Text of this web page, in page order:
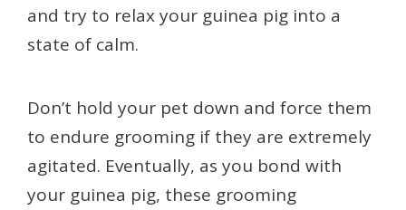
and try to relax your guinea pig into a
state of calm.
Don’t hold your pet down and force them
to endure grooming if they are extremely
agitated. Eventually, as you bond with
your guinea pig, these grooming